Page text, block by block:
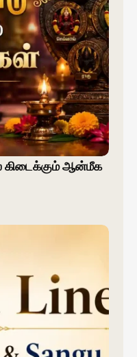
கிடைக்கும் ஆன்மீக